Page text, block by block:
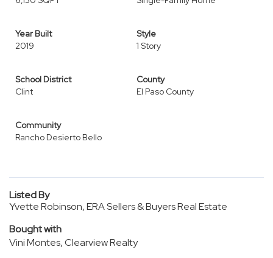
Year Built
2019
Style
1 Story
School District
Clint
County
El Paso County
Community
Rancho Desierto Bello
Listed By
Yvette Robinson, ERA Sellers & Buyers Real Estate
Bought with
Vini Montes, Clearview Realty